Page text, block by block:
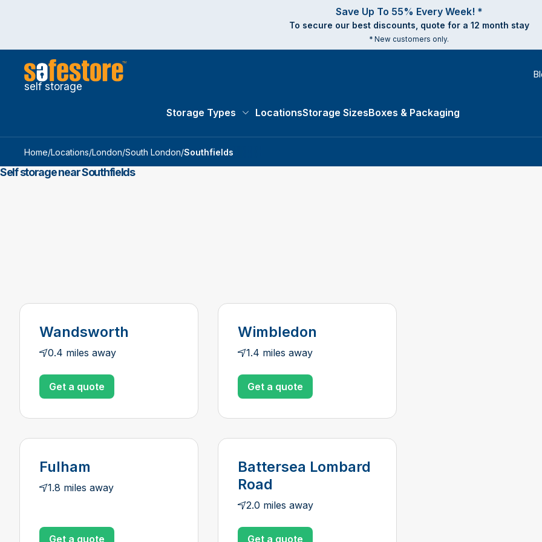
Save Up To 55% Every Week! *
To secure our best discounts, quote for a 12 month stay
* New customers only.
self storage
Storage Types LocationsStorage SizesBoxes & Packaging
Home/Locations/London/South London/Southfields
Self storage near Southfields
Wandsworth
0.4 miles away
Get a quote
Wimbledon
1.4 miles away
Get a quote
Fulham
1.8 miles away
Get a quote
Battersea Lombard
Road
2.0 miles away
Get a quote